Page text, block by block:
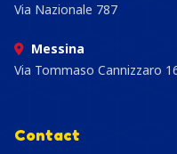
Via Nazionale 787
Messina
Via Tommaso Cannizzaro
Contact